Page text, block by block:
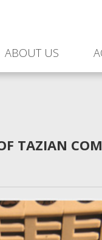
ABOUT US
TAZIAN